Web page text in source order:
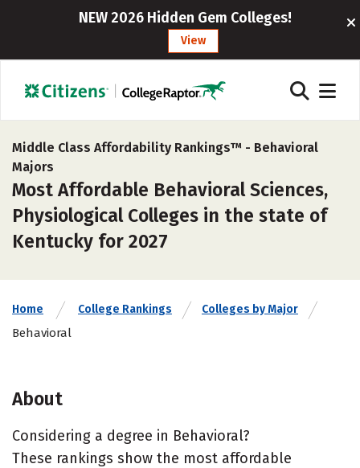
NEW 2026 Hidden Gem Colleges!
View
Middle Class Affordability Rankings™ - Behavioral
Majors
Most Affordable Behavioral Sciences,
Physiological Colleges in the state of
Kentucky for 2027
Home College Rankings Colleges by Major
Behavioral
About
Considering a degree in Behavioral?
These rankings show the most affordable